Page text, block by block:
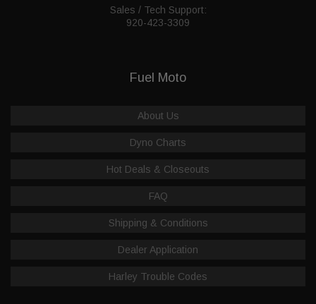
Sales / Tech Support:
920-423-3309
Fuel Moto
About Us
Dyno Charts
Hot Deals & Closeouts
FAQ
Shipping & Conditions
Dealer Application
Harley Trouble Codes